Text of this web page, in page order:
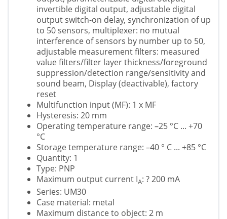
invertible digital output, adjustable digital
output switch-on delay, synchronization of up
to 50 sensors, multiplexer: no mutual
interference of sensors by number up to 50,
adjustable measurement filters: measured
value filters/filter layer thickness/foreground
suppression/detection range/sensitivity and
sound beam, Display (deactivable), factory
reset
Multifunction input (MF): 1 x MF
Hysteresis: 20 mm
Operating temperature range: –25 °C ... +70
°C
Storage temperature range: –40 ° C ... +85 °C
Quantity: 1
Type: PNP
Maximum output current IA: ? 200 mA
Series: UM30
Case material: metal
Maximum distance to object: 2 m